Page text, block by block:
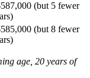
(but 5 fewer
(but 8 fewer
age, 20 years of